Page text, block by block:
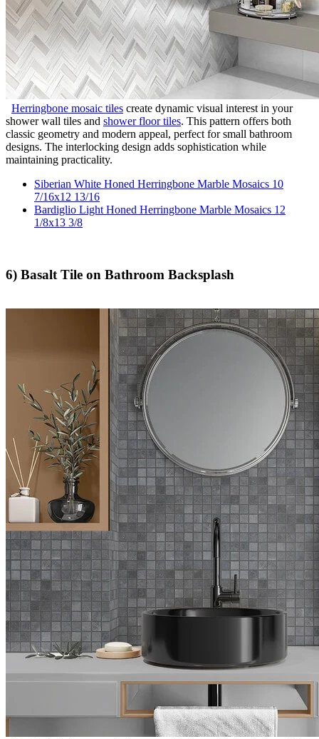
Herringbone mosaic tiles create dynamic visual interest in your
shower wall tiles and shower floor tiles. This pattern offers both
classic geometry and modern appeal, perfect for small bathroom
designs. The interlocking design adds sophistication while
maintaining practicality.
Siberian White Honed Herringbone Marble Mosaics 10
7/16x12 13/16
Bardiglio Light Honed Herringbone Marble Mosaics 12
1/8x13 3/8
6) Basalt Tile on Bathroom Backsplash